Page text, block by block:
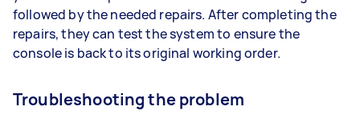
followed by the needed repairs. After completing the
repairs, they can test the system to ensure the
console is back to its original working order.
Troubleshooting the problem